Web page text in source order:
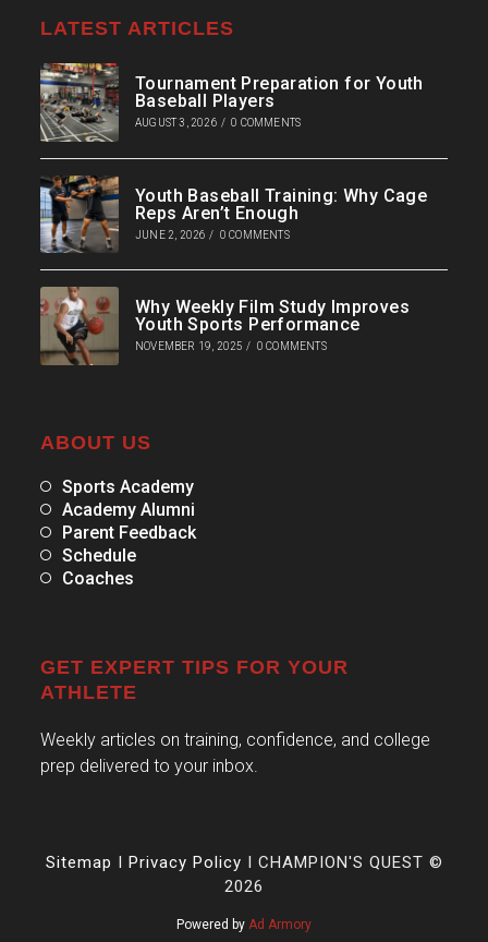
LATEST ARTICLES
Tournament Preparation for Youth
Baseball Players
AUGUST 3, 2026 / 0 COMMENTS
Youth Baseball Training: Why Cage
Reps Aren’t Enough
JUNE 2, 2026 / 0 COMMENTS
Why Weekly Film Study Improves
Youth Sports Performance
NOVEMBER 19, 2025 / 0 COMMENTS
ABOUT US
Sports Academy
Academy Alumni
Parent Feedback
Schedule
Coaches
GET EXPERT TIPS FOR YOUR
ATHLETE
Weekly articles on training, confidence, and college
prep delivered to your inbox.
Sitemap I Privacy Policy I CHAMPION'S QUEST ©
2026
Powered by Ad Armory